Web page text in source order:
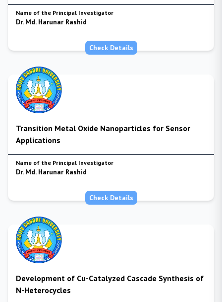
Name of the Principal Investigator
Dr. Md. Harunar Rashid
Check Details
Transition Metal Oxide Nanoparticles for Sensor
Applications
Name of the Principal Investigator
Dr. Md. Harunar Rashid
Check Details
Development of Cu-Catalyzed Cascade Synthesis of
N-Heterocycles